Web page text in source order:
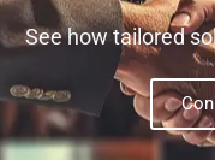
See how tailored